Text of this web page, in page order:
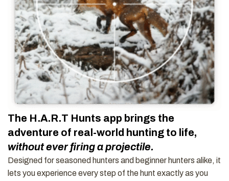
The H.A.R.T Hunts app brings the
adventure of real-world hunting to life,
without ever firing a projectile.
Designed for seasoned hunters and beginner hunters alike, it
lets you experience every step of the hunt exactly as you